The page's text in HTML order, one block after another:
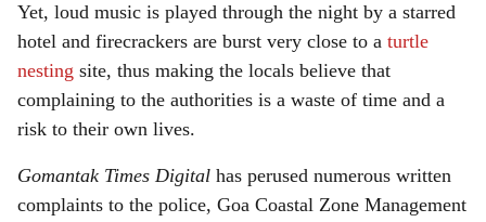
Yet, loud music is played through the night by a starred
hotel and firecrackers are burst very close to a turtle
nesting site, thus making the locals believe that
complaining to the authorities is a waste of time and a
risk to their own lives.
Gomantak Times Digital has perused numerous written
complaints to the police, Goa Coastal Zone Management